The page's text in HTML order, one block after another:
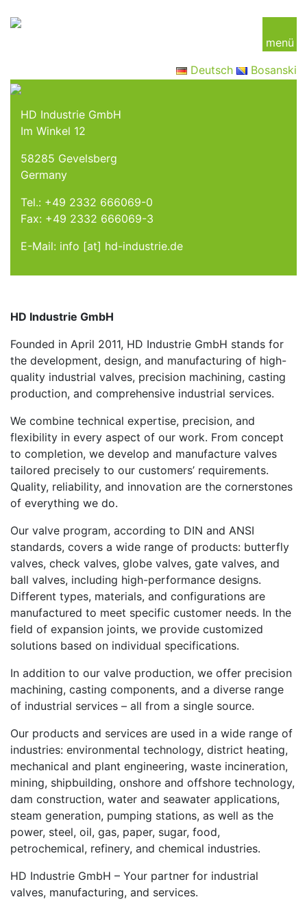
Deutsch Bosanski
menü
HD Industrie GmbH
Im Winkel 12
58285 Gevelsberg
Germany
Tel.: +49 2332 666069-0
Fax: +49 2332 666069-3
E-Mail: info [at] hd-industrie.de
HD Industrie GmbH
Founded in April 2011, HD Industrie GmbH stands for
the development, design, and manufacturing of high-
quality industrial valves, precision machining, casting
production, and comprehensive industrial services.
We combine technical expertise, precision, and
flexibility in every aspect of our work. From concept
to completion, we develop and manufacture valves
tailored precisely to our customers’ requirements.
Quality, reliability, and innovation are the cornerstones
of everything we do.
Our valve program, according to DIN and ANSI
standards, covers a wide range of products: butterfly
valves, check valves, globe valves, gate valves, and
ball valves, including high-performance designs.
Different types, materials, and configurations are
manufactured to meet specific customer needs. In the
field of expansion joints, we provide customized
solutions based on individual specifications.
In addition to our valve production, we offer precision
machining, casting components, and a diverse range
of industrial services – all from a single source.
Our products and services are used in a wide range of
industries: environmental technology, district heating,
mechanical and plant engineering, waste incineration,
mining, shipbuilding, onshore and offshore technology,
dam construction, water and seawater applications,
steam generation, pumping stations, as well as the
power, steel, oil, gas, paper, sugar, food,
petrochemical, refinery, and chemical industries.
HD Industrie GmbH – Your partner for industrial
valves, manufacturing, and services.